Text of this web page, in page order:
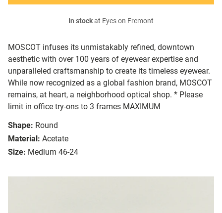
MOSCOT infuses its unmistakably refined, downtown
aesthetic with over 100 years of eyewear expertise and
unparalleled craftsmanship to create its timeless eyewear.
While now recognized as a global fashion brand, MOSCOT
remains, at heart, a neighborhood optical shop. * Please
limit in office try-ons to 3 frames MAXIMUM
Shape: Round
Material: Acetate
Size: Medium 46-24
In stockat Eyes on Fremont